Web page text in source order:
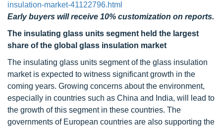
insulation-market-41122796.html
Early buyers will receive 10% customization on reports.
The insulating glass units segment held the largest
share of the global glass insulation market
The insulating glass units segment of the glass insulation
market is expected to witness significant growth in the
coming years. Growing concerns about the environment,
especially in countries such as China and India, will lead to
the growth of this segment in these countries. The
governments of European countries are also supporting the